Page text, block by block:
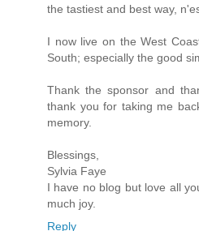
the tastiest and best way,
I now live on the West
South; especially the good
Thank the sponsor and
thank you for taking me
memory.
Blessings,
Sylvia Faye
I have no blog but love all
much joy.
Reply